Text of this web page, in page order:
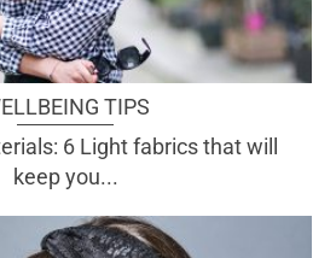
TIPS
6 Light fabrics that will
keep you...